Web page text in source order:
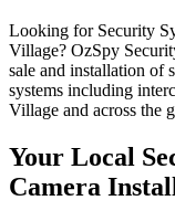
Looking for Security
Village? OzSpy
sale and installation of
systems including
Village and across the
Your Local
Camera